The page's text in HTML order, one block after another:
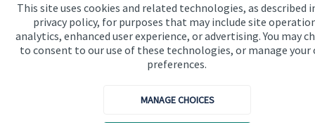
This site uses cookies and related technologies, as described
privacy policy, for purposes that may include site
analytics, enhanced user experience, or advertising. You may
to consent to our use of these technologies, or manage your
preferences.
MANAGE CHOICES
Get in touch